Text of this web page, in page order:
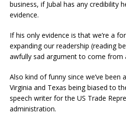
business, if Jubal has any credibility
evidence.
If his only evidence is that we’re a
expanding our readership (reading
awfully sad argument to come from
Also kind of funny since we’ve been
Virginia and Texas being biased to
speech writer for the US Trade
administration.